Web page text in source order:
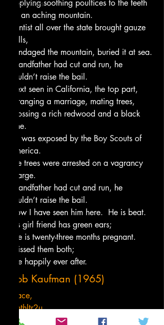
Local News
Applying soothing poultices to the teeth
Of an aching mountain.
Dentist all over the state brought gauze
balls,
Bandaged the mountain, buried it at sea.
Grandfather had cut and run, he
couldn’t raise the bail.
Next seen in California, the top part,
Arranging a marriage, mating trees,
Crossing a rich redwood and a black
pine.
He was exposed by the Boy Scouts of
America.
The trees were arrested on a vagrancy
charge.
Grandfather had cut and run, he
couldn’t raise the bail.
Now I have seen him here.  He is beat.
His girl friend has green ears;
She is twenty-three months pregnant.
I kissed them both;
Live happily ever after.
Bob Kaufman (1965)
Peace,
Tenthltr2u
Not so random thoughts